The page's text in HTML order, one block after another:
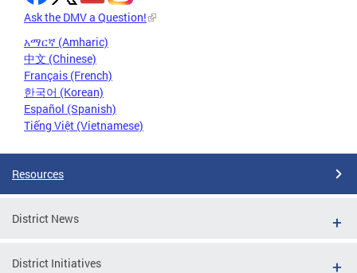
Ask the DMV a Question!
አማርኛ (Amharic)
中文 (Chinese)
Français (French)
한국어 (Korean)
Español (Spanish)
Tiếng Việt (Vietnamese)
Resources
District News
District Initiatives